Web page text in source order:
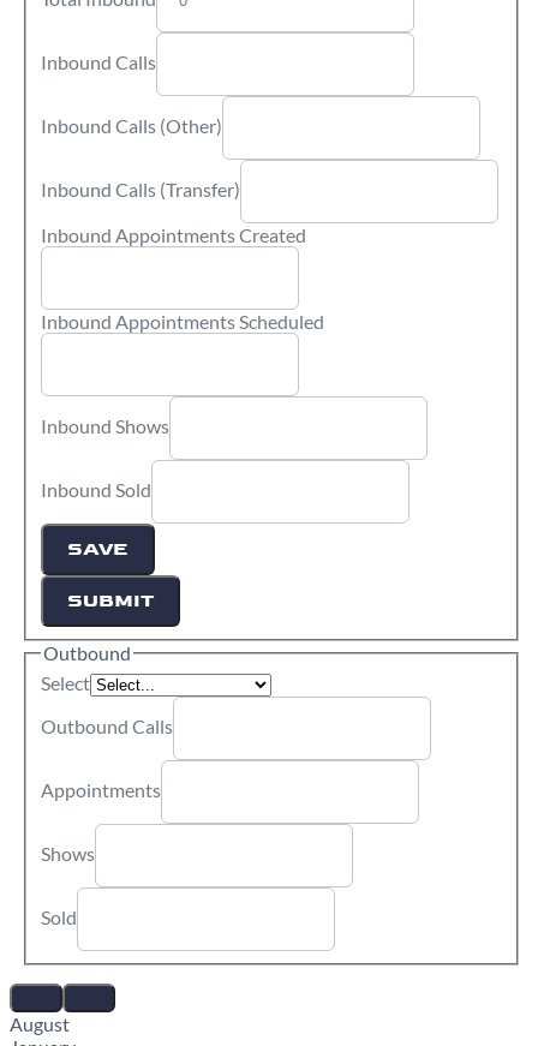
Inbound Calls
Inbound Calls (Other)
Inbound Calls (Transfer)
Inbound Appointments Created
Inbound Appointments Scheduled
Inbound Shows
Inbound Sold
SAVE
SUBMIT
Outbound
Select
Outbound Calls
Appointments
Shows
Sold
August